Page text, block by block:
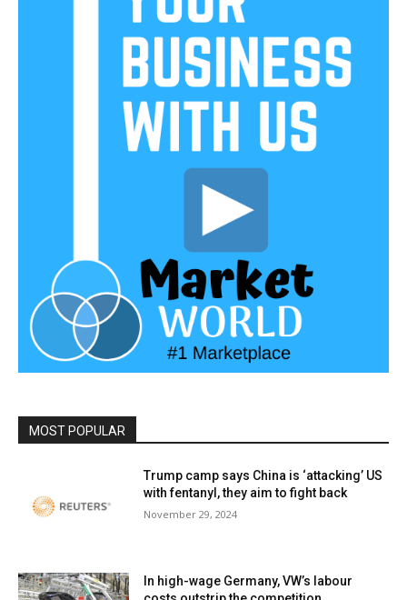
MOST POPULAR
Trump camp says China is ‘attacking’ US
with fentanyl, they aim to fight back
November 29, 2024
In high-wage Germany, VW’s labour